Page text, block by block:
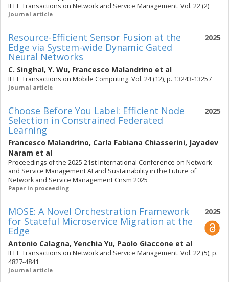
IEEE Transactions on Network and Service Management. Vol. 22 (2)
Journal article
2025
Resource-Efficient Sensor Fusion at the
Edge via System-wide Dynamic Gated
Neural Networks
C. Singhal, Y. Wu, Francesco Malandrino et al
IEEE Transactions on Mobile Computing. Vol. 24 (12), p. 13243-13257
Journal article
2025
Choose Before You Label: Efficient Node
Selection in Constrained Federated
Learning
Francesco Malandrino, Carla Fabiana Chiasserini, Jayadev
Naram et al
Proceedings of the 2025 21st International Conference on Network
and Service Management AI and Sustainability in the Future of
Network and Service Management Cnsm 2025
Paper in proceeding
2025
MOSE: A Novel Orchestration Framework
for Stateful Microservice Migration at the
Edge
Antonio Calagna, Yenchia Yu, Paolo Giaccone et al
IEEE Transactions on Network and Service Management. Vol. 22 (5), p.
4827-4841
Journal article